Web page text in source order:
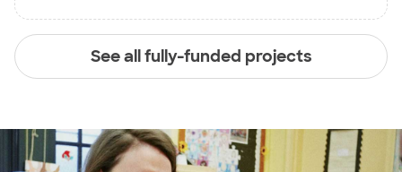
See all fully-funded projects